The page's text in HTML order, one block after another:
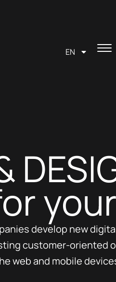
EN
develop new
customer-oriented
web and mobile